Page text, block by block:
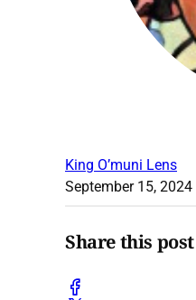
King O’muni Lens
September 15, 2024
Share this post